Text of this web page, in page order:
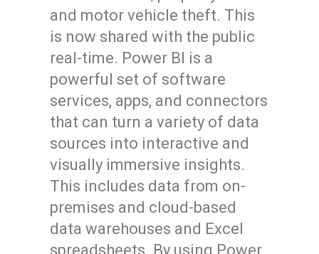
and motor vehicle theft. This
is now shared with the public
real-time. Power BI is a
powerful set of software
services, apps, and connectors
that can turn a variety of data
sources into interactive and
visually immersive insights.
This includes data from on-
premises and cloud-based
data warehouses and Excel
spreadsheets. By using Power